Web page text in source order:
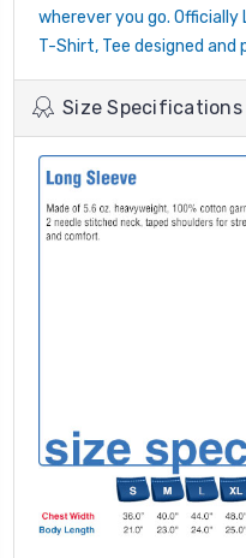
wherever you go.
T-Shirt, Tee designed and
Size Specifications